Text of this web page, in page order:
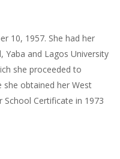
10, 1957. She had her
Yaba and Lagos University
she proceeded to
she obtained her West
School Certificate in 1973